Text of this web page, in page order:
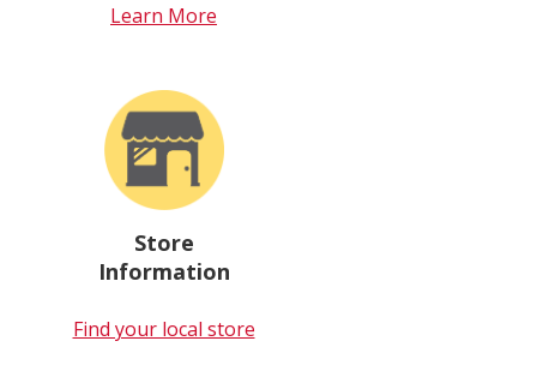
Learn More
Store
Information
Find your local store